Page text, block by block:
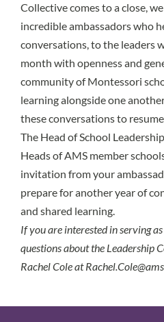
Collective comes to a close,
incredible ambassadors who
conversations, to the leaders
month with openness and
community of Montessori
learning alongside one
these conversations to
The Head of School
Heads of AMS member
invitation from your
prepare for another year of
and shared learning.
If you are interested in serving
questions about the Leadership
Rachel Cole at